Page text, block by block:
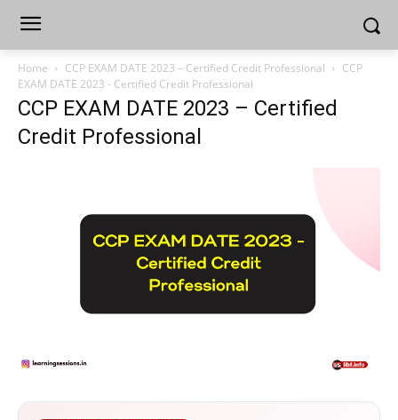
Home CCP EXAM DATE 2023 – Certified Credit Professional
CCP
EXAM DATE 2023 - Certified Credit Professional
CCP EXAM DATE 2023 – Certified
Credit Professional